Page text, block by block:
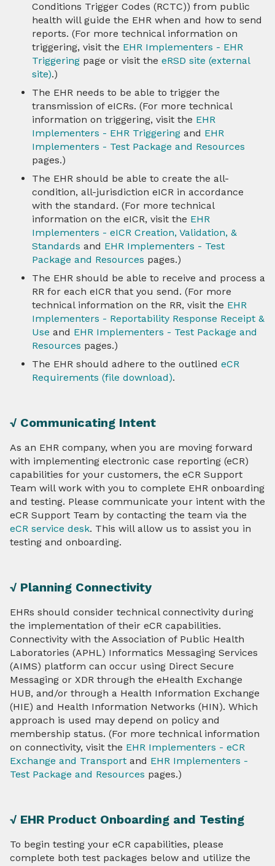
Conditions Trigger Codes (RCTC)) from public
health will guide the EHR when and how to send
reports. (For more technical information on
triggering, visit the EHR Implementers - EHR
Triggering page or visit the eRSD site (external
site).)
The EHR needs to be able to trigger the
transmission of eICRs. (For more technical
information on triggering, visit the EHR
Implementers - EHR Triggering and EHR
Implementers - Test Package and Resources
pages.)
The EHR should be able to create the all-
condition, all-jurisdiction eICR in accordance
with the standard. (For more technical
information on the eICR, visit the EHR
Implementers - eICR Creation, Validation, &
Standards and EHR Implementers - Test
Package and Resources pages.)
The EHR should be able to receive and process a
RR for each eICR that you send. (For more
technical information on the RR, visit the EHR
Implementers - Reportability Response Receipt &
Use and EHR Implementers - Test Package and
Resources pages.)
The EHR should adhere to the outlined eCR
Requirements (file download).
√ Communicating Intent
As an EHR company, when you are moving forward
with implementing electronic case reporting (eCR)
capabilities for your customers, the eCR Support
Team will work with you to complete EHR onboarding
and testing. Please communicate your intent with the
eCR Support Team by contacting the team via the
eCR service desk. This will allow us to assist you in
testing and onboarding.
√ Planning Connectivity
EHRs should consider technical connectivity during
the implementation of their eCR capabilities.
Connectivity with the Association of Public Health
Laboratories (APHL) Informatics Messaging Services
(AIMS) platform can occur using Direct Secure
Messaging or XDR through the eHealth Exchange
HUB, and/or through a Health Information Exchange
(HIE) and Health Information Networks (HIN). Which
approach is used may depend on policy and
membership status. (For more technical information
on connectivity, visit the EHR Implementers - eCR
Exchange and Transport and EHR Implementers -
Test Package and Resources pages.)
√ EHR Product Onboarding and Testing
To begin testing your eCR capabilities, please
complete both test packages below and utilize the